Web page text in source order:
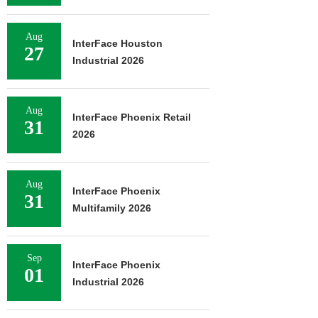
Aug
27
InterFace Houston
Industrial 2026
Aug
31
InterFace Phoenix Retail
2026
Aug
31
InterFace Phoenix
Multifamily 2026
Sep
01
InterFace Phoenix
Industrial 2026